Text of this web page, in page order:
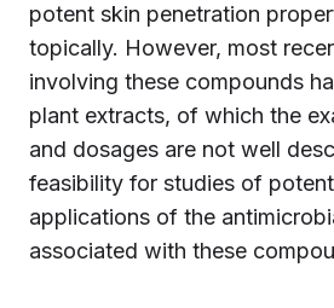
potent skin penetration
topically. However, most
involving these compounds
plant extracts, of which the
and dosages are not well
feasibility for studies of
applications of the
associated with these